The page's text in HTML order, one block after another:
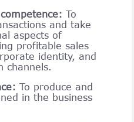
To
and take
aspects of
profitable sales
identity, and
channels.
To produce and
in the business